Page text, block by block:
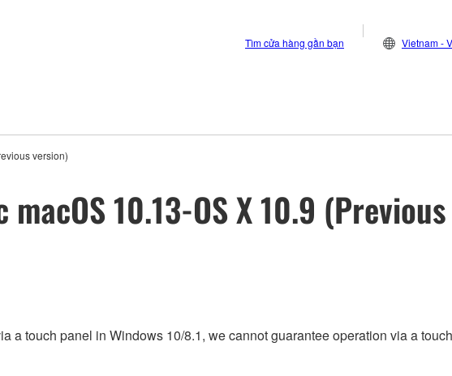
Tìm cửa hàng gần bạn Vietnam -
version)
10.13-OS X 10.9
a touch panel in Windows 10/8.1, we cannot guarantee operation via a